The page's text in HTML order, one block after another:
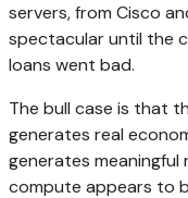
servers, from Cisco
spectacular until the
loans went bad.
The bull case is that
generates real
generates meaningful
compute appears to